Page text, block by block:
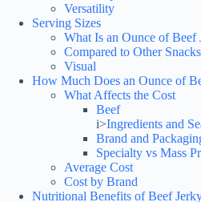
Versatility
Serving Sizes
What Is an Ounce of Beef
Compared to Other Snacks
Visual
How Much Does an Ounce of
What Affects the Cost
Beef
i>Ingredients and
Brand and
Specialty vs Mass
Average Cost
Cost by Brand
Nutritional Benefits of Beef